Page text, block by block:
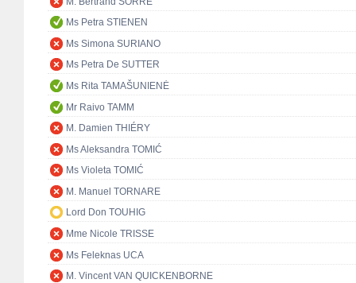
Ms Petra STIENEN
Ms Simona SURIANO
Ms Petra De SUTTER
Ms Rita TAMAŠUNIENĖ
Mr Raivo TAMM
M. Damien THIÉRY
Ms Aleksandra TOMIĆ
Ms Violeta TOMIĆ
M. Manuel TORNARE
Lord Don TOUHIG
Mme Nicole TRISSE
Ms Feleknas UCA
M. Vincent VAN QUICKENBORNE